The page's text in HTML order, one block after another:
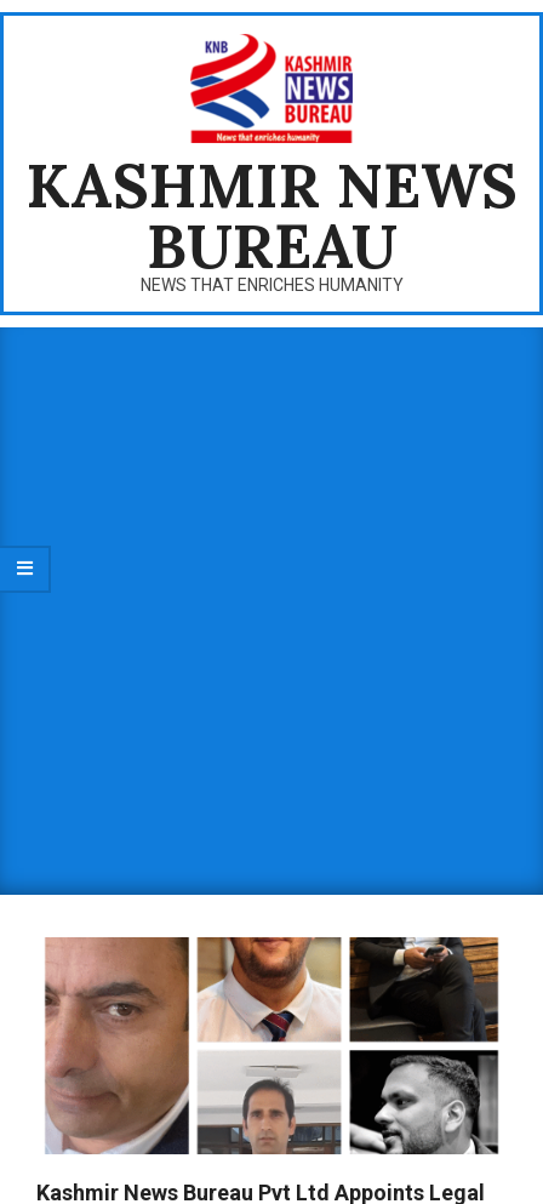
Skip
KASHMIR NEWS
BUREAU
NEWS THAT ENRICHES HUMANITY
Kashmir News Bureau Pvt Ltd Appoints Legal